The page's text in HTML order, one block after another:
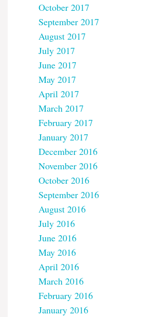
October 2017
September 2017
August 2017
July 2017
June 2017
May 2017
April 2017
March 2017
February 2017
January 2017
December 2016
November 2016
October 2016
September 2016
August 2016
July 2016
June 2016
May 2016
April 2016
March 2016
February 2016
January 2016